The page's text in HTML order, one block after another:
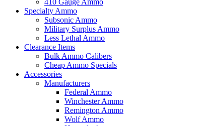
410 Gauge Ammo
Specialty Ammo
Subsonic Ammo
Military Surplus Ammo
Less Lethal Ammo
Clearance Items
Bulk Ammo Calibers
Cheap Ammo Specials
Accessories
Manufacturers
Federal Ammo
Winchester Ammo
Remington Ammo
Wolf Ammo